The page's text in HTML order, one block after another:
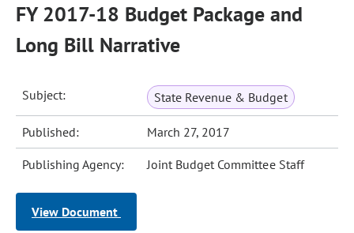
FY 2017-18 Budget Package and
Long Bill Narrative
Subject: State Revenue & Budget
Published: March 27, 2017
Publishing Agency: Joint Budget Committee Staff
View Document